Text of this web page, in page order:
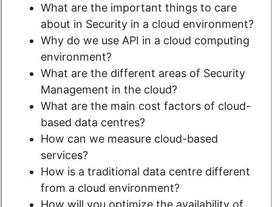
What are the important things to care
about in Security in a cloud environment?
Why do we use API in a cloud computing
environment?
What are the different areas of Security
Management in the cloud?
What are the main cost factors of cloud-
based data centres?
How can we measure cloud-based
services?
How is a traditional data centre different
from a cloud environment?
How will you optimize the availability of